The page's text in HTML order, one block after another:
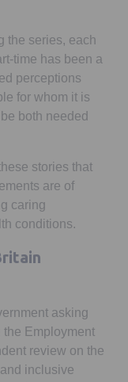
the series, each
time has been a
perceptions
for whom it is
both needed
stories that
are of
caring
conditions.
asking
the Employment
review on the
inclusive